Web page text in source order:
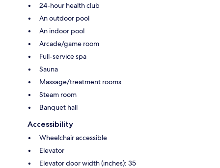
24-hour health club
An outdoor pool
An indoor pool
Arcade/game room
Full-service spa
Sauna
Massage/treatment rooms
Steam room
Banquet hall
Accessibility
Wheelchair accessible
Elevator
Elevator door width (inches): 35